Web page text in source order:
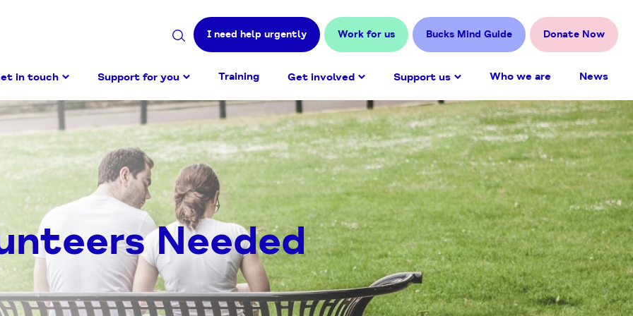
SearchI need help urgently Work for us Bucks Mind Guide Donate Now
in touch Support for you Training Get involved Support us Who we are News
Needed